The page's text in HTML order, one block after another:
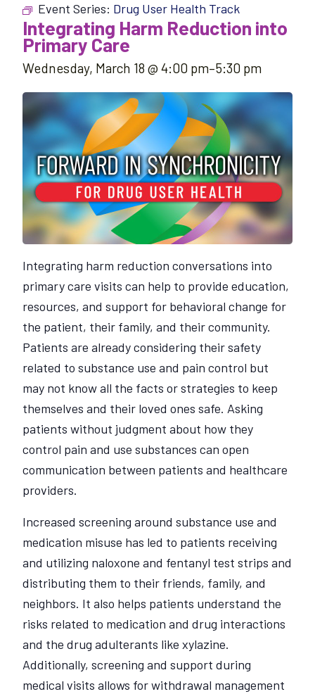
Event Series: Drug User Health Track
Integrating Harm Reduction into
Primary Care
Wednesday, March 18 @ 4:00 pm–5:30 pm
Integrating harm reduction conversations into
primary care visits can help to provide education,
resources, and support for behavioral change for
the patient, their family, and their community.
Patients are already considering their safety
related to substance use and pain control but
may not know all the facts or strategies to keep
themselves and their loved ones safe. Asking
patients without judgment about how they
control pain and use substances can open
communication between patients and healthcare
providers.
Increased screening around substance use and
medication misuse has led to patients receiving
and utilizing naloxone and fentanyl test strips and
distributing them to their friends, family, and
neighbors. It also helps patients understand the
risks related to medication and drug interactions
and the drug adulterants like xylazine.
Additionally, screening and support during
medical visits allows for withdrawal management